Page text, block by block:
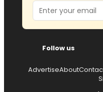
Email
Follow us
AdvertiseAbout